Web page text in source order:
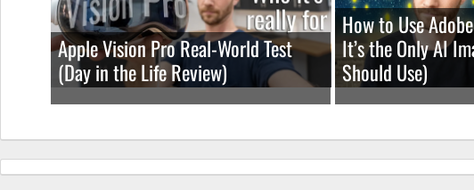
Apple Vision Pro Real-World Test
(Day in the Life Review)
How to Use
It’s the Only AI
Should Use)